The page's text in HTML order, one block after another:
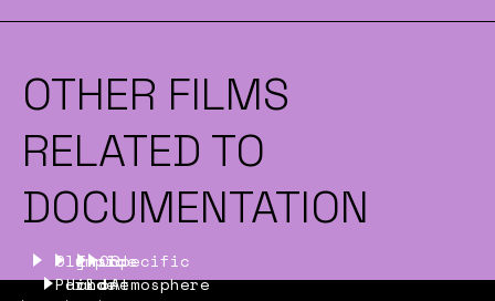
OTHER FILMS
RELATED TO
DOCUMENTATION
Olympic
Park
Hilde
Inside
and
On
one
Specific
Atmosphere